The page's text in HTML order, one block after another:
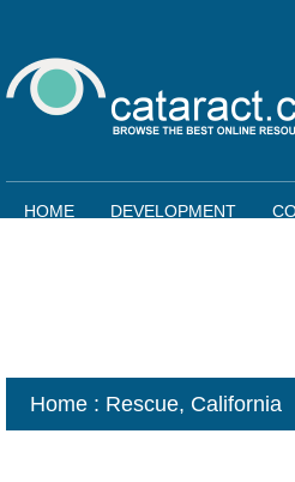
HOME DEVELOPMENT
Home : Rescue, California